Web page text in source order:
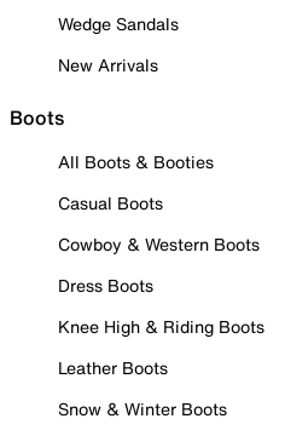
Wedge Sandals
New Arrivals
Boots
All Boots & Booties
Casual Boots
Cowboy & Western Boots
Dress Boots
Knee High & Riding Boots
Leather Boots
Snow & Winter Boots